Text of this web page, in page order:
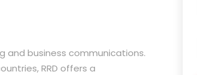
and business communications.
RRD offers a